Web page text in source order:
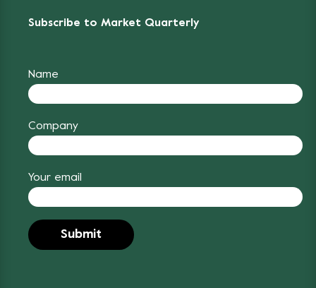
Subscribe to Market Quarterly
Name
Company
Your email